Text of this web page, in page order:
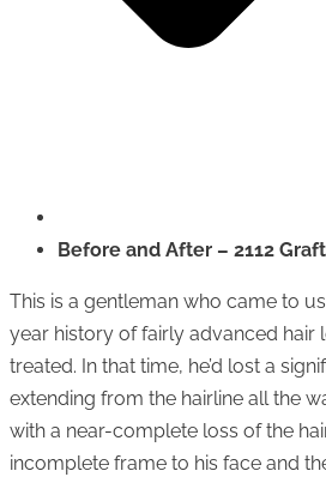
Before and After – 2112 Graft
This is a gentleman who came to
year history of fairly advanced hair
treated. In that time, he’d lost a
extending from the hairline all the
with a near-complete loss of the
incomplete frame to his face and